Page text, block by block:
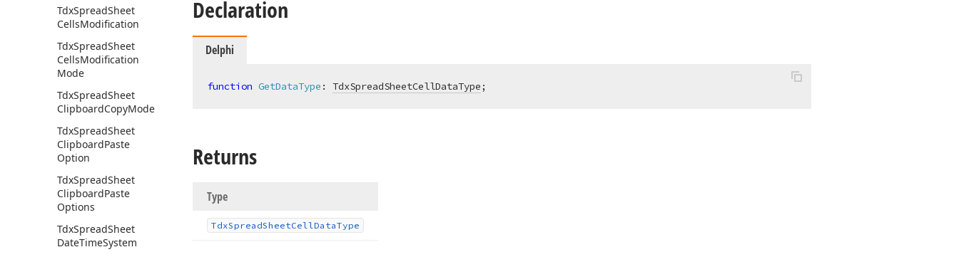
TdxSpreadSheet
CellsModification
TdxSpreadSheet
CellsModification
Mode
TdxSpreadSheet
ClipboardCopyMode
TdxSpreadSheet
ClipboardPaste
Option
TdxSpreadSheet
ClipboardPaste
Options
TdxSpreadSheet
DateTimeSystem
Declaration
Delphi
function GetDataType : TdxSpreadSheetCellDataType;
Returns
Type
TdxSpreadSheetCellDataType